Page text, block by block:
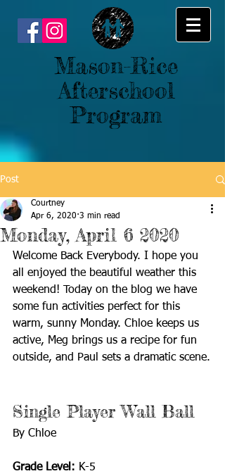
Mason-Rice
Afterschool
Program
Post
Monday, April 6 2020
Courtney
Apr 6, 2020 3 min read
Welcome Back Everybody. I hope you
all enjoyed the beautiful weather this
weekend! Today on the blog we have
some fun activities perfect for this
warm, sunny Monday. Chloe keeps us
active, Meg brings us a recipe for fun
outside, and Paul sets a dramatic scene.
Single Player Wall Ball
By Chloe
Grade Level: K-5